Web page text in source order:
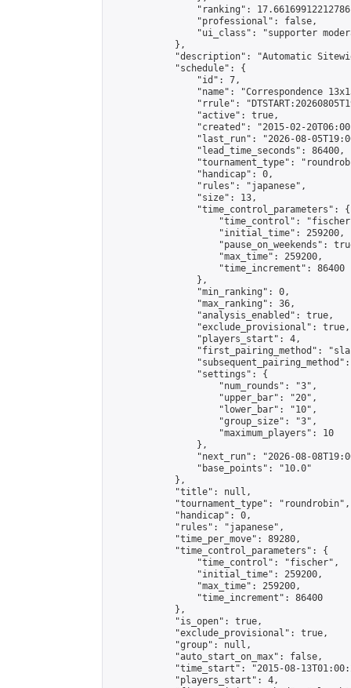
"ranking":
                "professional": false,
"ui_class": "supporter
            },
"description": "Automatic
            "schedule": {
                "id": 7,
"name": "Correspondence
"rrule":
                "active": true,
"created": "2015-02-
"last_run": "2026-08-
                "lead_time_seconds": 86400,
"tournament_type":
                "handicap": 0,
                "rules": "japanese",
                "size": 13,
                "time_control_parameters": {
"time_control":
                    "initial_time": 259200,
"pause_on_weekends":
                    "max_time": 259200,
                    "time_increment": 86400
                },
                "min_ranking": 0,
                "max_ranking": 36,
                "analysis_enabled": true,
                "exclude_provisional": true,
                "players_start": 4,
"first_pairing_method":
                "settings": {
                    "num_rounds": "3",
                    "upper_bar": "20",
                    "lower_bar": "10",
                    "group_size": "3",
                    "maximum_players": 10
                },
"next_run": "2026-08-
                "base_points": "10.0"
            },
            "title": null,
            "tournament_type": "roundrobin",
            "handicap": 0,
            "rules": "japanese",
            "time_per_move": 89280,
            "time_control_parameters": {
                "time_control": "fischer",
                "initial_time": 259200,
                "max_time": 259200,
                "time_increment": 86400
            },
            "is_open": true,
            "exclude_provisional": true,
            "group": null,
            "auto_start_on_max": false,
"time_start": "2015-08-
            "players_start": 4,